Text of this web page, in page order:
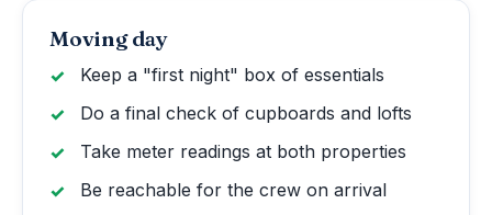
Moving day
Keep a "first night" box of essentials
Do a final check of cupboards and lofts
Take meter readings at both properties
Be reachable for the crew on arrival